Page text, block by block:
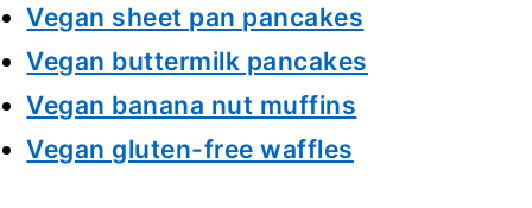
Vegan sheet pan pancakes
Vegan buttermilk pancakes
Vegan banana nut muffins
Vegan gluten-free waffles